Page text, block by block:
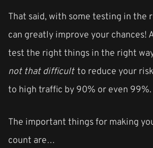
That said, with some testing in the
can greatly improve your chances!
test the right things in the right
not that difficult to reduce your
to high traffic by 90% or even 99%.
The important things for making
count are…